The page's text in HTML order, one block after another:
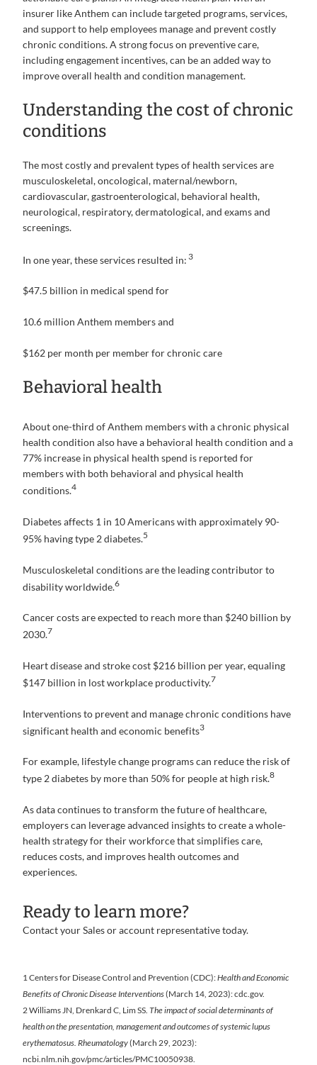
insurer like Anthem can include targeted programs, services,
and support to help employees manage and prevent costly
chronic conditions. A strong focus on preventive care,
including engagement incentives, can be an added way to
improve overall health and condition management.
Understanding the cost of chronic
conditions
The most costly and prevalent types of health services are
musculoskeletal, oncological, maternal/newborn,
cardiovascular, gastroenterological, behavioral health,
neurological, respiratory, dermatological, and exams and
screenings.
In one year, these services resulted in: 3
$47.5 billion in medical spend for
10.6 million Anthem members and
$162 per month per member for chronic care
Behavioral health
About one-third of Anthem members with a chronic physical
health condition also have a behavioral health condition and a
77% increase in physical health spend is reported for
members with both behavioral and physical health
conditions.4
Diabetes affects 1 in 10 Americans with approximately 90-
95% having type 2 diabetes.5
Musculoskeletal conditions are the leading contributor to
disability worldwide. 6
Cancer costs are expected to reach more than $240 billion by
2030.7
Heart disease and stroke cost $216 billion per year, equaling
$147 billion in lost workplace productivity.7
Interventions to prevent and manage chronic conditions have
significant health and economic benefits3
For example, lifestyle change programs can reduce the risk of
type 2 diabetes by more than 50% for people at high risk.8
As data continues to transform the future of healthcare,
employers can leverage advanced insights to create a whole-
health strategy for their workforce that simplifies care,
reduces costs, and improves health outcomes and
experiences.
Ready to learn more?
Contact your Sales or account representative today.
1 Centers for Disease Control and Prevention (CDC):Health and Economic
Benefits of Chronic Disease Interventions(March 14, 2023): cdc.gov.
2 Williams JN, Drenkard C, Lim SS. The impact of social determinants of
health on the presentation, management and outcomes of systemic lupus
erythematosus. Rheumatology(March 29, 2023):
ncbi.nlm.nih.gov/pmc/articles/PMC10050938.